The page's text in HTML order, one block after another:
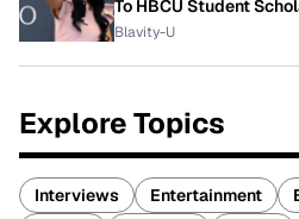
To HBCU Student
Blavity-U
Explore Topics
Interviews Entertainment